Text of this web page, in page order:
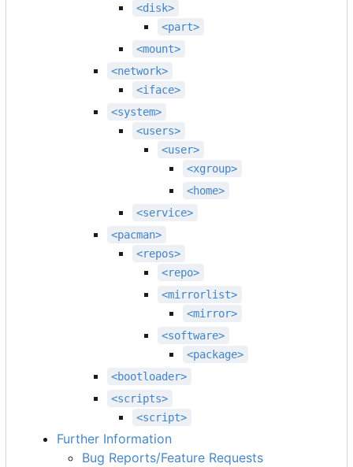
<disk>
<part>
<mount>
<network>
<iface>
<system>
<users>
<user>
<xgroup>
<home>
<service>
<pacman>
<repos>
<repo>
<mirrorlist>
<mirror>
<software>
<package>
<bootloader>
<scripts>
<script>
Further Information
Bug Reports/Feature Requests